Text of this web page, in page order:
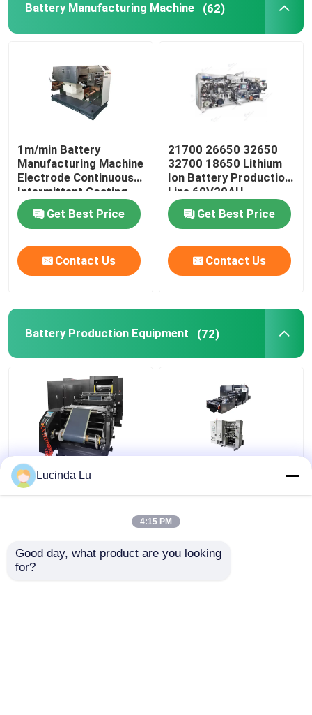
Battery Manufacturing Machine (62)
1m/min Battery
Manufacturing Machine
Electrode Continuous
Intermittent Coating
Machine
Get Best Price
Contact Us
21700 26650 32650
32700 18650 Lithium
Ion Battery Production
Line 60V20AH
Get Best Price
Contact Us
Battery Production Equipment (72)
Balck EV Battery
Production Equipment
LFP Prismatic Battery
Making Machine
Lucinda Lu
4:15 PM
Good day, what product are you looking
for?